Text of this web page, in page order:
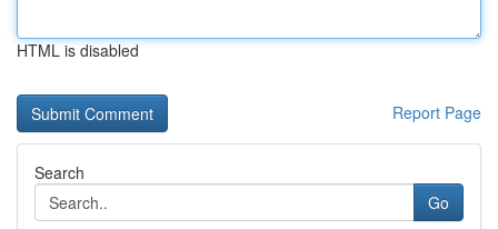
HTML is disabled
Report Page
Search
Go